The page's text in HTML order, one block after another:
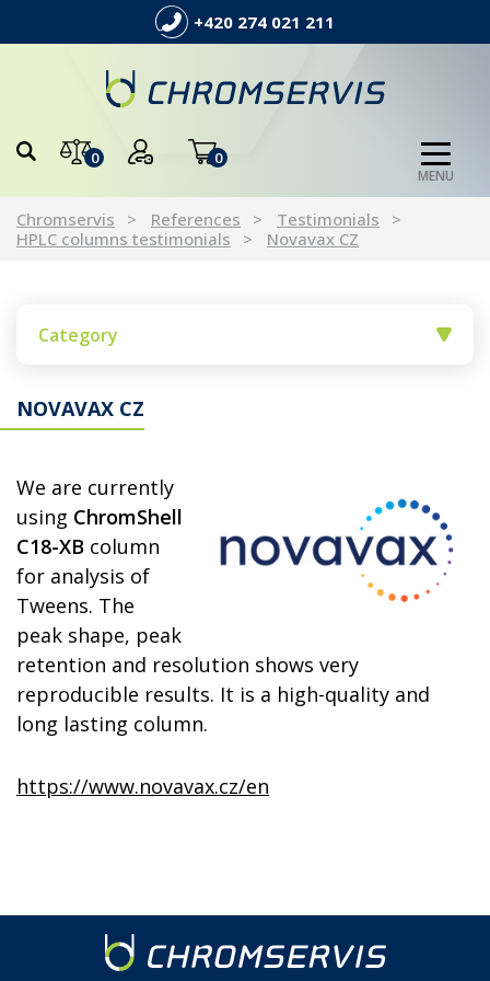
+420 274 021 211
0 0
MENU
Chromservis References
Testimonials
HPLC columns testimonials
Novavax CZ
Category
NOVAVAX CZ
We are currently
using ChromShell
C18-XB column
for analysis of
Tweens. The
peak shape, peak
retention and resolution shows very
reproducible results. It is a high-quality and
long lasting column.
https://www.novavax.cz/en